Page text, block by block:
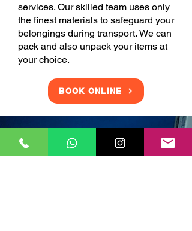
services. Our skilled team uses only
the finest materials to safeguard your
belongings during transport. We can
pack and also unpack your items at
your choice.
BOOK ONLINE